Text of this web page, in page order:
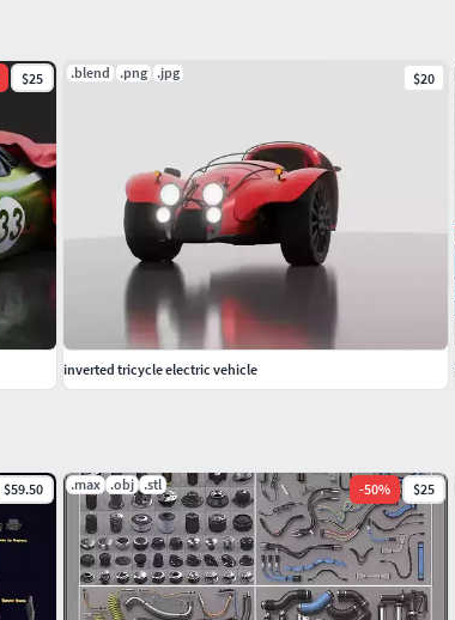
$59.50 .max .obj .stl -50% $25
$25 .blend .png .jpg $20
inverted tricycle electric vehicle